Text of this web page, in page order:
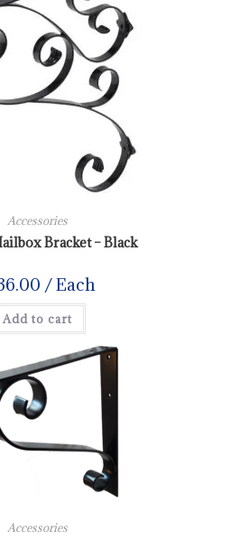
Accessories
Bracket – Black
/ Each
Add to cart
Accessories